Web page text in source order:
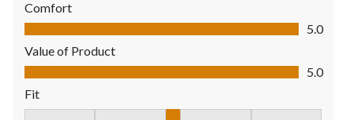
Comfort
Comfort, 5.0 out of 5
5.0
Value of Product
Value of Product, 5.0 out of 5
5.0
Fit